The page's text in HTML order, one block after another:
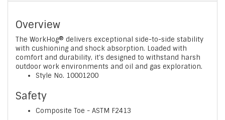
Overview
The WorkHog® delivers exceptional side-to-side stability
with cushioning and shock absorption. Loaded with
comfort and durability, it's designed to withstand harsh
outdoor work environments and oil and gas exploration.
Style No. 10001200
Safety
Composite Toe - ASTM F2413